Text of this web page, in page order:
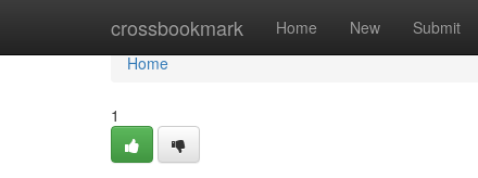
crossbookmark Home New Submit
Home
Home
1